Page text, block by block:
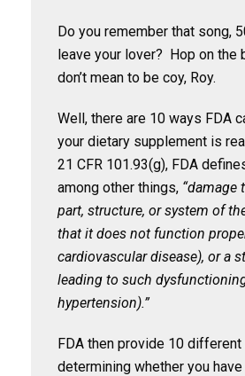
Do you remember that song,
leave your lover? Hop on the
don’t mean to be coy, Roy.
Well, there are 10 ways FDA
your dietary supplement is
21 CFR 101.93(g), FDA
among other things, “damage
part, structure, or system of
that it does not function
cardiovascular disease), or a
leading to such
hypertension).”
FDA then provide 10
determining whether you